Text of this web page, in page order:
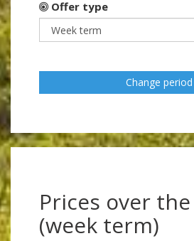
Offer type
Change period
Prices over
(week term)